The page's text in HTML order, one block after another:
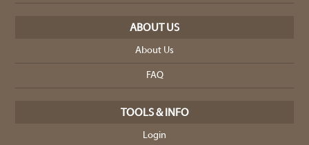
ABOUT US
About Us
FAQ
TOOLS & INFO
Login